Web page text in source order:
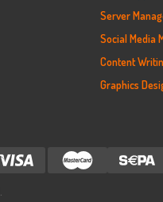
Server
Social Media
Content
Graphics